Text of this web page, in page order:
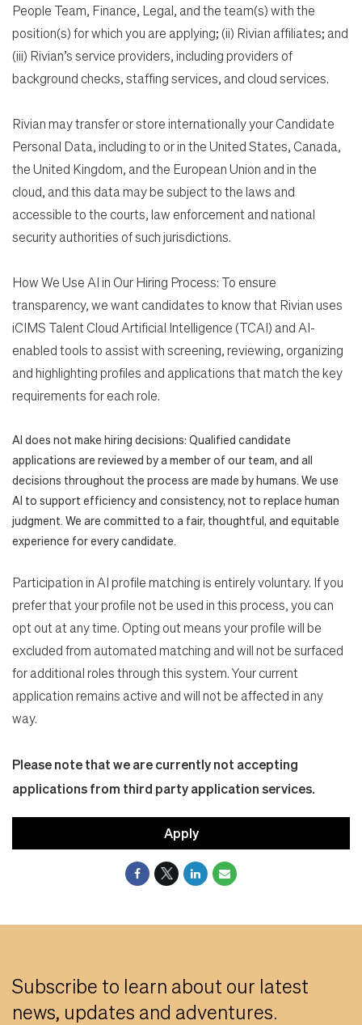
People Team, Finance, Legal, and the team(s) with the
position(s) for which you are applying; (ii) Rivian affiliates; and
(iii) Rivian’s service providers, including providers of
background checks, staffing services, and cloud services.
Rivian may transfer or store internationally your Candidate
Personal Data, including to or in the United States, Canada,
the United Kingdom, and the European Union and in the
cloud, and this data may be subject to the laws and
accessible to the courts, law enforcement and national
security authorities of such jurisdictions.
How We Use AI in Our Hiring Process: To ensure
transparency, we want candidates to know that Rivian uses
iCIMS Talent Cloud Artificial Intelligence (TCAI) and AI-
enabled tools to assist with screening, reviewing, organizing
and highlighting profiles and applications that match the key
requirements for each role.
AI does not make hiring decisions: Qualified candidate
applications are reviewed by a member of our team, and all
decisions throughout the process are made by humans. We use
AI to support efficiency and consistency, not to replace human
judgment. We are committed to a fair, thoughtful, and equitable
experience for every candidate.
Participation in AI profile matching is entirely voluntary. If you
prefer that your profile not be used in this process, you can
opt out at any time. Opting out means your profile will be
excluded from automated matching and will not be surfaced
for additional roles through this system. Your current
application remains active and will not be affected in any
way.
Please note that we are currently not accepting
applications from third party application services.
Apply
Subscribe to learn about our latest
news, updates and adventures.